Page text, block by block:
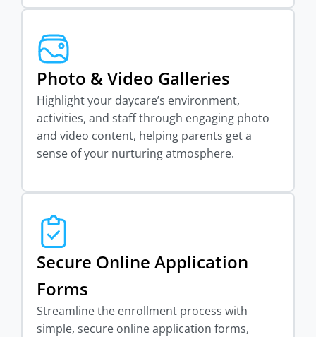
Photo & Video Galleries
Highlight your daycare’s environment,
activities, and staff through engaging photo
and video content, helping parents get a
sense of your nurturing atmosphere.
Secure Online Application
Forms
Streamline the enrollment process with
simple, secure online application forms,